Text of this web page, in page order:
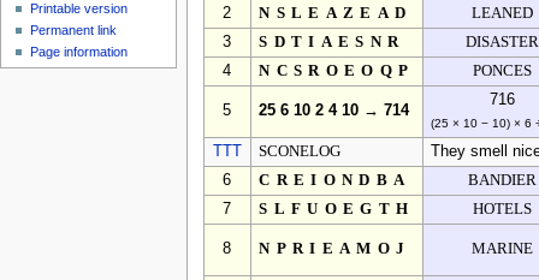
2
NSLEAZEAD
LEANED
3
SDTIAESNR
DISASTER
4
NCSROEOQP PONCES
5 25 6 10 2 4 10 → 714
716
(25 × 10 − 10) × 6
SCONELOG
They smell
6
CREIONDBA
BANDIER
7
SLFUOEGTH HOTELS
8 NPRIEAMOJ MARINE
Printable version
Permanent link
Page information